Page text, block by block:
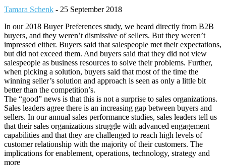
Tamara Schenk - 25 September 2018
In our 2018 Buyer Preferences study, we heard directly from B2B
buyers, and they weren’t dismissive of sellers. But they weren’t
impressed either. Buyers said that salespeople met their expectations,
but did not exceed them. And buyers said that they did not view
salespeople as business resources to solve their problems. Further,
when picking a solution, buyers said that most of the time the
winning seller’s solution and approach is seen as only a little bit
better than the competition’s.
The “good” news is that this is not a surprise to sales organizations.
Sales leaders agree there is an increasing gap between buyers and
sellers. In our annual sales performance studies, sales leaders tell us
that their sales organizations struggle with advanced engagement
capabilities and that they are challenged to reach high levels of
customer relationship with the majority of their customers. The
implications for enablement, operations, technology, strategy and
more